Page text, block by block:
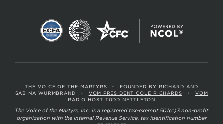
THE VOICE OF THE MARTYRS •
FOUNDED BY RICHARD AND
SABINA WURMBRAND
• VOM PRESIDENT COLE RICHARDS •
VOM
RADIO HOST TODD NETTLETON
The Voice of the Martyrs, Inc. is a registered tax-exempt 501(c)3 non-profit
organization with the Internal Revenue Service, tax identification number